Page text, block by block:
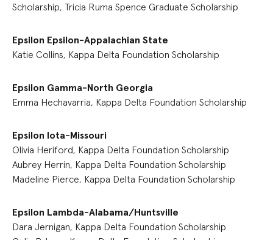
Scholarship, Tricia Ruma Spence Graduate Scholarship
Epsilon Epsilon-Appalachian State
Katie Collins, Kappa Delta Foundation Scholarship
Epsilon Gamma-North Georgia
Emma Hechavarria, Kappa Delta Foundation Scholarship
Epsilon Iota-Missouri
Olivia Heriford, Kappa Delta Foundation Scholarship
Aubrey Herrin, Kappa Delta Foundation Scholarship
Madeline Pierce, Kappa Delta Foundation Scholarship
Epsilon Lambda-Alabama/Huntsville
Dara Jernigan, Kappa Delta Foundation Scholarship